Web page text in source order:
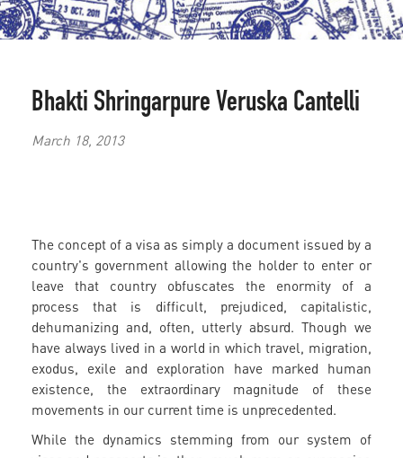
Bhakti Shringarpure Veruska Cantelli
March 18, 2013
The concept of a visa as simply a document issued by a
country's government allowing the holder to enter or
leave that country obfuscates the enormity of a
process that is difficult, prejudiced, capitalistic,
dehumanizing and, often, utterly absurd. Though we
have always lived in a world in which travel, migration,
exodus, exile and exploration have marked human
existence, the extraordinary magnitude of these
movements in our current time is unprecedented.
While the dynamics stemming from our system of